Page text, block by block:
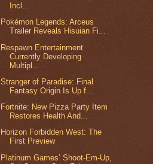
Incl...
Pokémon Legends: Arceus
Trailer Reveals Hisuian Fi...
Respawn Entertainment
Currently Developing
Multipl...
Stranger of Paradise: Final
Fantasy Origin Is Up f...
Fortnite: New Pizza Party Item
Restores Health And...
Horizon Forbidden West: The
First Preview
Platinum Games’ Shoot-Em-Up,